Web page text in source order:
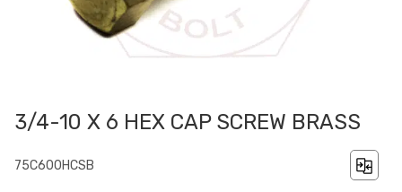
3/4-10 X 6 HEX CAP SCREW BRASS
75C600HCSB